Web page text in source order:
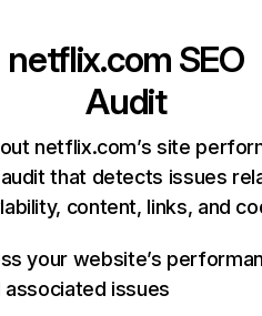
netflix.com SEO
Audit
netflix.com’s site
that detects issues
content, links, and
your website’s
associated issues